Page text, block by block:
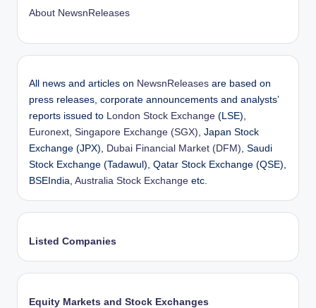
About NewsnReleases
All news and articles on NewsnReleases are based on
press releases, corporate announcements and analysts’
reports issued to London Stock Exchange (LSE),
Euronext, Singapore Exchange (SGX), Japan Stock
Exchange (JPX), Dubai Financial Market (DFM), Saudi
Stock Exchange (Tadawul), Qatar Stock Exchange (QSE),
BSEIndia, Australia Stock Exchange etc.
Listed Companies
Equity Markets and Stock Exchanges